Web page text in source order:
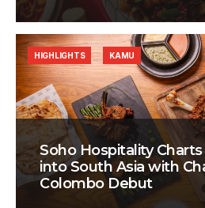
Soho Hospitality
into South Asia with
Colombo Debut
HIGHLIGHTS KAMU